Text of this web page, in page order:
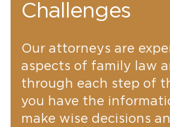
Challenges
Our attorneys are
aspects of family law
through each step of
you have the
make wise decisions